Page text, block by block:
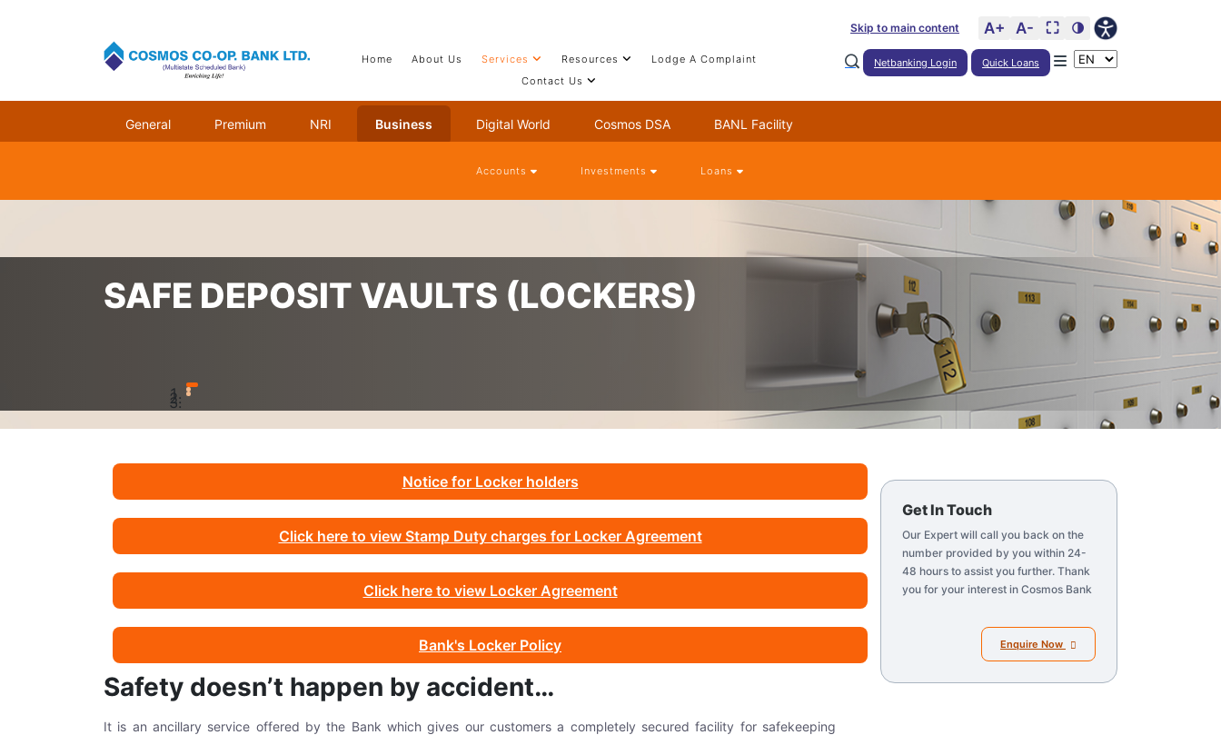
Skip to main content A+ A- ⛶ 🌗
Home About Us Services Resources
Lodge A Complaint
Contact Us
Netbanking Login Quick Loans
General Premium NRI Business Digital World Cosmos DSA BANL Facility
Accounts Investments Loans
SAFE DEPOSIT VAULTS (LOCKERS)
Notice for Locker holders
Click here to view Stamp Duty charges for Locker Agreement
Click here to view Locker Agreement
Bank's Locker Policy
Safety doesn’t happen by accident…
It is an ancillary service offered by the Bank which gives our customers a completely secured facility for safekeeping
Get In Touch
Our Expert will call you back on the
number provided by you within 24-
48 hours to assist you further. Thank
you for your interest in Cosmos Bank
Enquire Now